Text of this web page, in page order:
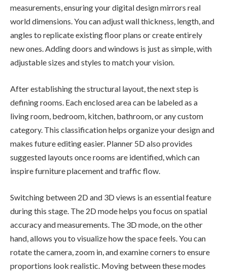
measurements, ensuring your digital design mirrors real
world dimensions. You can adjust wall thickness, length, and
angles to replicate existing floor plans or create entirely
new ones. Adding doors and windows is just as simple, with
adjustable sizes and styles to match your vision.
After establishing the structural layout, the next step is
defining rooms. Each enclosed area can be labeled as a
living room, bedroom, kitchen, bathroom, or any custom
category. This classification helps organize your design and
makes future editing easier. Planner 5D also provides
suggested layouts once rooms are identified, which can
inspire furniture placement and traffic flow.
Switching between 2D and 3D views is an essential feature
during this stage. The 2D mode helps you focus on spatial
accuracy and measurements. The 3D mode, on the other
hand, allows you to visualize how the space feels. You can
rotate the camera, zoom in, and examine corners to ensure
proportions look realistic. Moving between these modes